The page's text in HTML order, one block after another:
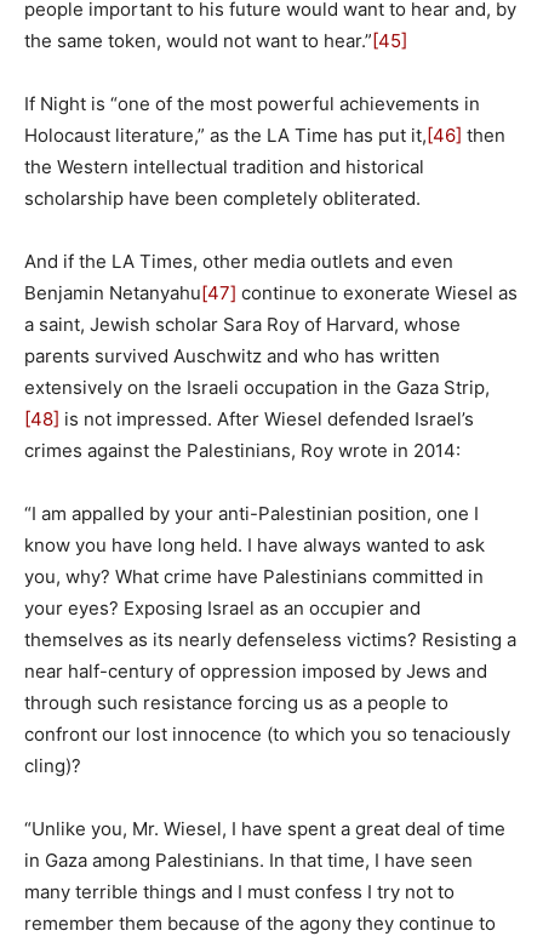
people important to his future would want to hear and, by
the same token, would not want to hear.”[45]
If Night is “one of the most powerful achievements in
Holocaust literature,” as the LA Time has put it,[46] then
the Western intellectual tradition and historical
scholarship have been completely obliterated.
And if the LA Times, other media outlets and even
Benjamin Netanyahu[47] continue to exonerate Wiesel as
a saint, Jewish scholar Sara Roy of Harvard, whose
parents survived Auschwitz and who has written
extensively on the Israeli occupation in the Gaza Strip,
[48] is not impressed. After Wiesel defended Israel’s
crimes against the Palestinians, Roy wrote in 2014:
“I am appalled by your anti-Palestinian position, one I
know you have long held. I have always wanted to ask
you, why? What crime have Palestinians committed in
your eyes? Exposing Israel as an occupier and
themselves as its nearly defenseless victims? Resisting a
near half-century of oppression imposed by Jews and
through such resistance forcing us as a people to
confront our lost innocence (to which you so tenaciously
cling)?
“Unlike you, Mr. Wiesel, I have spent a great deal of time
in Gaza among Palestinians. In that time, I have seen
many terrible things and I must confess I try not to
remember them because of the agony they continue to